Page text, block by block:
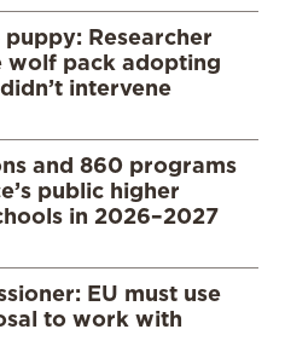
Researcher
wolf pack adopting
intervene
and 860 programs
public higher
in 2026–2027
EU must use
to work with